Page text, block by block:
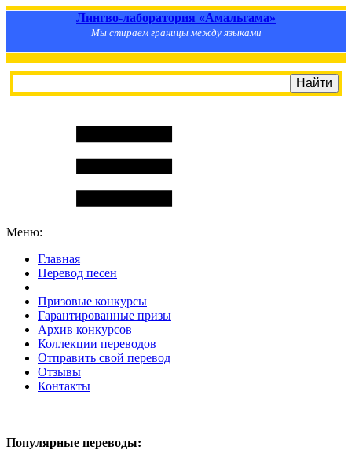
Лингво-лаборатория «Амальгама»
Мы стираем границы между языками
Меню:
Главная
Перевод песен
Призовые конкурсы
Гарантированные призы
Архив конкурсов
Коллекции переводов
Отправить свой перевод
Отзывы
Контакты
Популярные переводы: